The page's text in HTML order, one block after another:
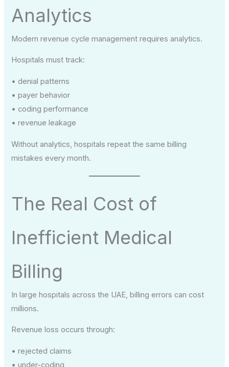
Analytics
Modern revenue cycle management requires analytics.
Hospitals must track:
• denial patterns
• payer behavior
• coding performance
• revenue leakage
Without analytics, hospitals repeat the same billing
mistakes every month.
The Real Cost of
Inefficient Medical
Billing
In large hospitals across the UAE, billing errors can cost
millions.
Revenue loss occurs through:
• rejected claims
• under-coding